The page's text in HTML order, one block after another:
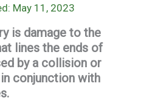
May 11, 2023
is damage to the
lines the ends of
by a collision or
conjunction with